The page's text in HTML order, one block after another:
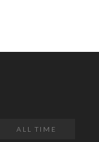
ALL TIME